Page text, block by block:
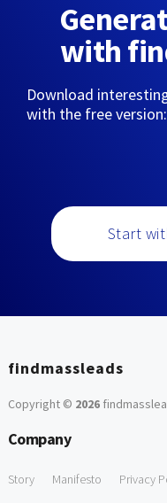
with
Download
with the free version:
Start
findmassleads
Copyright © 2026
Company
Story Manifesto Privacy